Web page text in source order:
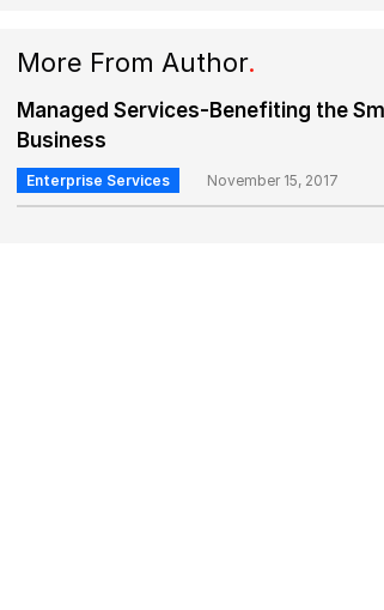
More From Author.
Managed Services-Benefiting the
Business
Enterprise Services November 15, 2017